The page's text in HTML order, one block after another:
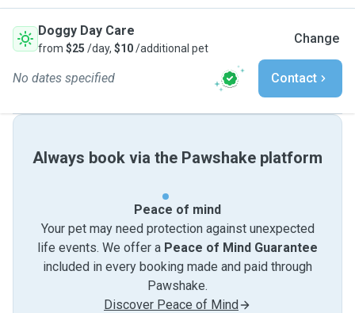
Doggy Day Care
from $25 /day, $10/additional pet
Change
No dates specified Contact
Always book via the Pawshake platform
Peace of mind
Your pet may need protection against unexpected
life events. We offer a Peace of Mind Guarantee
included in every booking made and paid through
Pawshake.
Discover Peace of Mind